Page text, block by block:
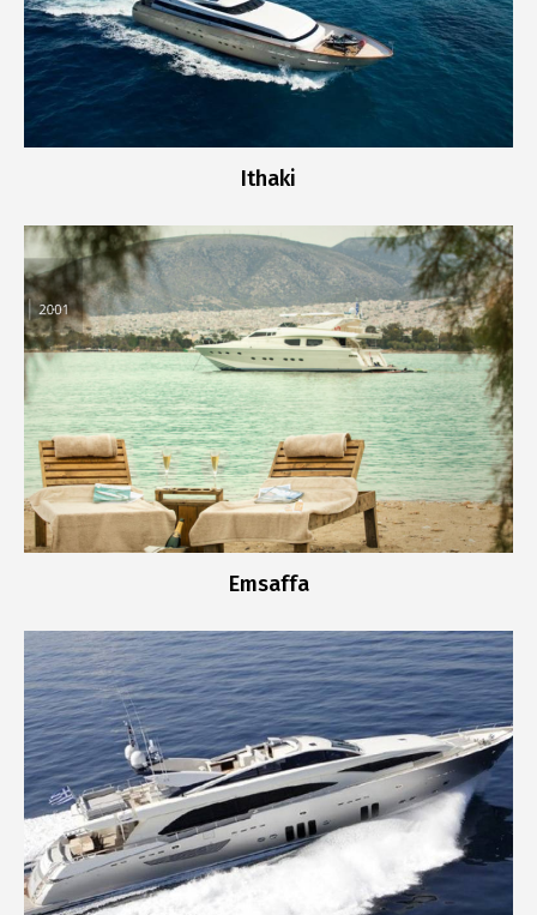
Ithaki
Emsaffa